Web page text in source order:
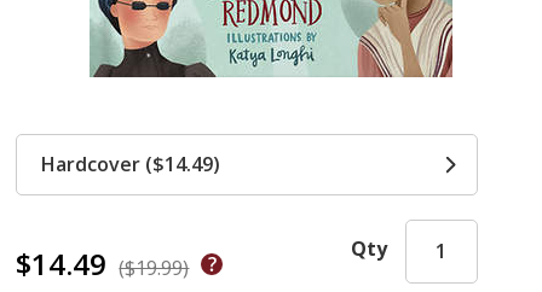
$14.49 ($19.99)
Qty
Hardcover ($14.49)